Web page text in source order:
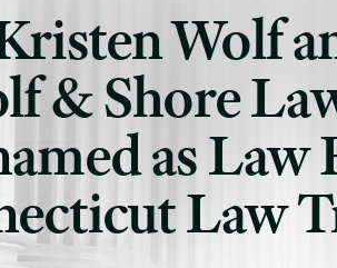
Wolf
& Shore
as
Law